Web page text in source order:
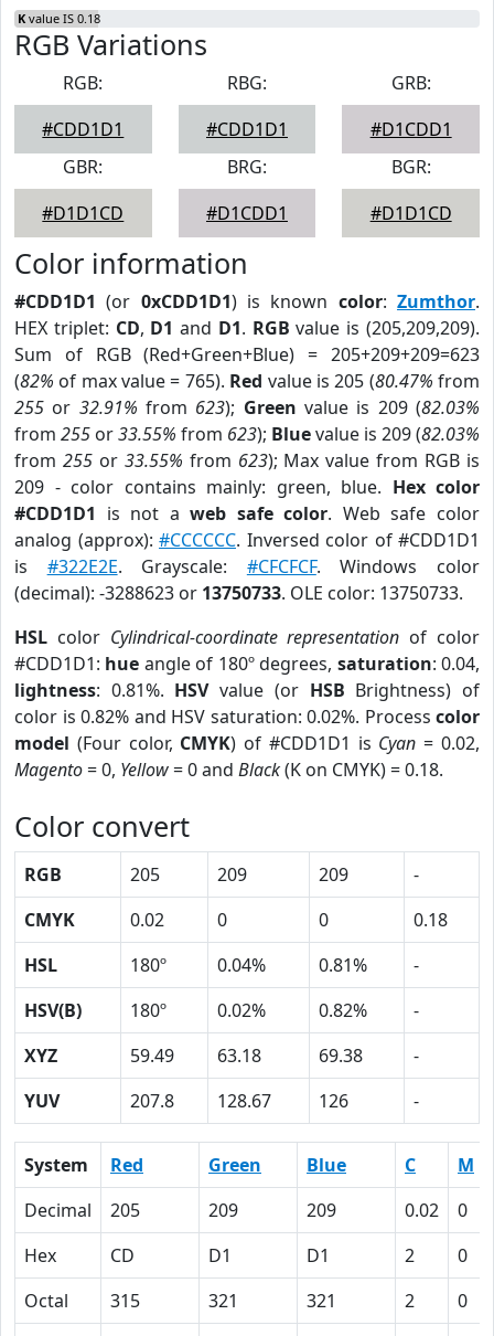
K value IS 0.18
RGB Variations
RGB:
#CDD1D1
RBG:
#CDD1D1
GRB:
#D1CDD1
GBR:
#D1D1CD
BRG:
#D1CDD1
BGR:
#D1D1CD
Color information
#CDD1D1 (or 0xCDD1D1) is known color:Zumthor.
HEX triplet: CD, D1 and D1. RGB value is (205,209,209).
Sum of RGB (Red+Green+Blue) = 205+209+209=623
(82% of max value = 765). Red value is 205 (80.47% from
255 or 32.91% from 623); Green value is 209 (82.03%
from 255 or33.55% from 623); Bluevalue is 209 (82.03%
from 255or 33.55% from 623); Max value from RGB is
209 - color contains mainly: green, blue. Hex color
#CDD1D1 is not aweb safe color. Web safe color
analog (approx): #CCCCCC. Inversed color of #CDD1D1
is #322E2E. Grayscale: #CFCFCF. Windows color
(decimal): -3288623 or 13750733. OLE color: 13750733.
HSL color Cylindrical-coordinate representation of color
#CDD1D1: hue angle of 180º degrees, saturation: 0.04,
lightness: 0.81%. HSVvalue (or HSB Brightness) of
color is 0.82% and HSV saturation: 0.02%. Process color
model (Four color, CMYK) of #CDD1D1 is Cyan = 0.02,
Magento= 0, Yellow= 0 and Black(K on CMYK) = 0.18.
Color convert
RGB 205 209 209
-
CMYK
0.02 0 0
0.18
HSL
180º 0.04% 0.81%
-
HSV(B)
180º 0.02% 0.82%
-
XYZ
59.49 63.18 69.38
-
YUV
207.8 128.67 126 -
System Red Green Blue C M
Decimal
205 209 209 0.02 0
Hex
CD D1 D1 2 0
Octal
315 321 321 2 0